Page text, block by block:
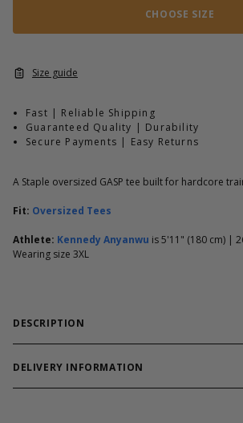
CHOOSE SIZE
Size guide
Fast | Reliable Shipping
Guaranteed Quality | Durability
Secure Payments | Easy Returns
A Staple oversized GASP tee built for hardcore
Fit: Oversized Tees
Athlete: Kennedy Anyanwu is 5'11" (180 cm) |
Wearing size 3XL
DESCRIPTION
Reliable training tee built for workouts and
Division Iron Tee is built for lifters who
DELIVERY INFORMATION
Order processing times are usually 1-2